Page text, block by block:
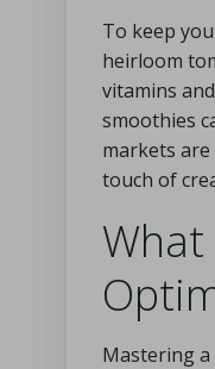
To keep
heirloom
vitamins
smoothies
markets
touch of
Mastering